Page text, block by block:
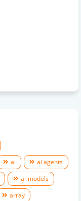
ai
ai agents
ai-models
array